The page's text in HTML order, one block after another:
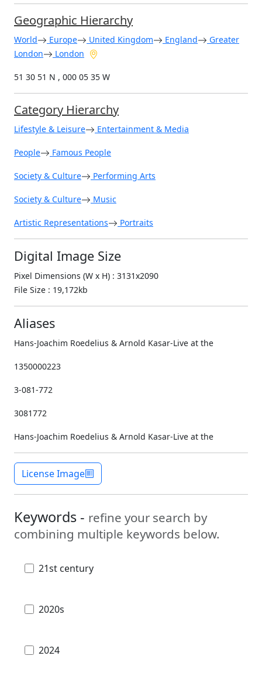
Geographic Hierarchy
World Europe United Kingdom England
Greater
London
London
51 30 51 N , 000 05 35 W
Category Hierarchy
Lifestyle & Leisure Entertainment & Media
People Famous People
Society & Culture Performing Arts
Society & Culture Music
Artistic Representations Portraits
Digital Image Size
Pixel Dimensions (W x H) : 3131x2090
File Size : 19,172kb
Aliases
Hans-Joachim Roedelius & Arnold Kasar-Live at the
1350000223
3-081-772
3081772
Hans-Joachim Roedelius & Arnold Kasar-Live at the
License Image
Keywords - refine your search by
combining multiple keywords below.
21st century
2020s
2024